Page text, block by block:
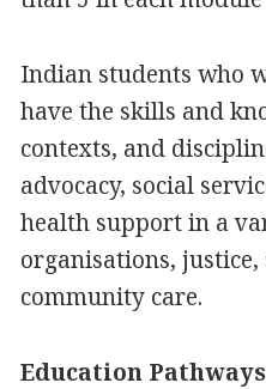
Indian students who
have the skills and
contexts, and
advocacy, social
health support in a
organisations,
community care.
Education